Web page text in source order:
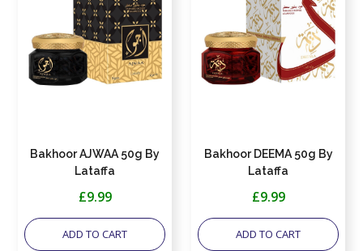
Bakhoor AJWAA 50g By
Lataffa
£9.99
ADD TO CART
Bakhoor DEEMA 50g By
Lataffa
£9.99
ADD TO CART